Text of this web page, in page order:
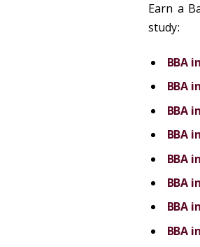
Earn a
study:
BBA
BBA
BBA
BBA
BBA
BBA
BBA
BBA